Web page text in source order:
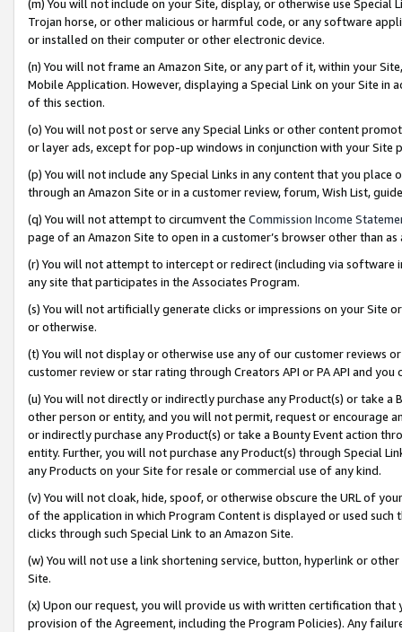
(m) You will not include on your Site, display, or otherwise use
Trojan horse, or other malicious or harmful code, or any software
or installed on their computer or other electronic device.
(n) You will not frame an Amazon Site, or any part of it, within your
Mobile Application. However, displaying a Special Link on your Site
of this section.
(o) You will not post or serve any Special Links or other content
or layer ads, except for pop-up windows in conjunction with your
(p) You will not include any Special Links in any content that you
through an Amazon Site or in a customer review, forum, Wish List,
(q) You will not attempt to circumvent the Commission Income
page of an Amazon Site to open in a customer’s browser other than
(r) You will not attempt to intercept or redirect (including via software
any site that participates in the Associates Program.
(s) You will not artificially generate clicks or impressions on your Site
or otherwise.
(t) You will not display or otherwise use any of our customer reviews
customer review or star rating through Creators API or PA API and
(u) You will not directly or indirectly purchase any Product(s) or take
other person or entity, and you will not permit, request or encourage
or indirectly purchase any Product(s) or take a Bounty Event action
entity. Further, you will not purchase any Product(s) through Special
any Products on your Site for resale or commercial use of any kind.
(v) You will not cloak, hide, spoof, or otherwise obscure the URL of
of the application in which Program Content is displayed or used
clicks through such Special Link to an Amazon Site.
(w) You will not use a link shortening service, button, hyperlink or
Site.
(x) Upon our request, you will provide us with written certification
provision of the Agreement, including the Program Policies). Any